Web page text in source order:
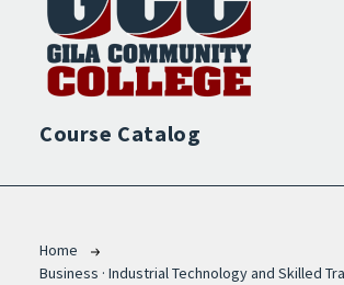
Course Catalog
Breadcrumb
Home
Business · Industrial Technology and Skilled